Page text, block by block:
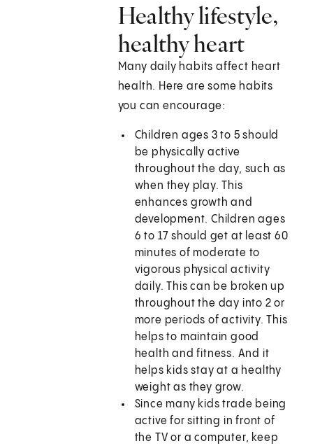
Healthy lifestyle,
healthy heart
Many daily habits affect heart
health. Here are some habits
you can encourage:
Children ages 3 to 5 should
be physically active
throughout the day, such as
when they play. This
enhances growth and
development. Children ages
6 to 17 should get at least 60
minutes of moderate to
vigorous physical activity
daily. This can be broken up
throughout the day into 2 or
more periods of activity. This
helps to maintain good
health and fitness. And it
helps kids stay at a healthy
weight as they grow.
Since many kids trade being
active for sitting in front of
the TV or a computer, keep